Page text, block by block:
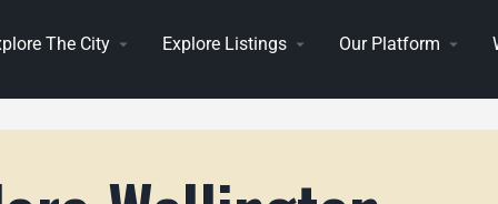
The City Explore Listings Our Platform